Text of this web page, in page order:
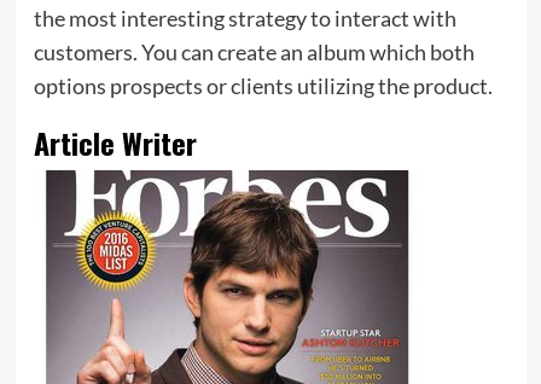
the most interesting strategy to interact with
customers. You can create an album which both
options prospects or clients utilizing the product.
Article Writer